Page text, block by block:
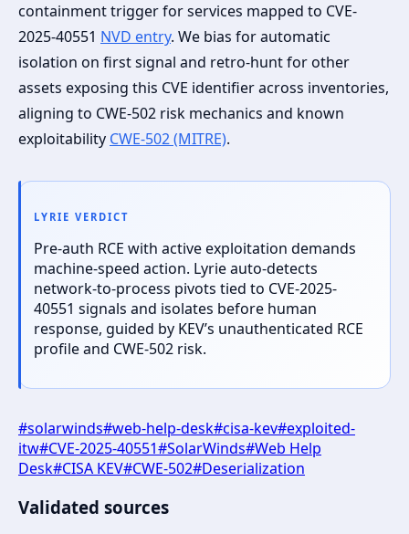
containment trigger for services mapped to CVE-
2025-40551 NVD entry. We bias for automatic
isolation on first signal and retro-hunt for other
assets exposing this CVE identifier across inventories,
aligning to CWE-502 risk mechanics and known
exploitability CWE-502 (MITRE).
LYRIE VERDICT
Pre-auth RCE with active exploitation demands
machine-speed action. Lyrie auto-detects
network-to-process pivots tied to CVE-2025-
40551 signals and isolates before human
response, guided by KEV’s unauthenticated RCE
profile and CWE-502 risk.
#solarwinds#web-help-desk#cisa-kev#exploited-
itw#CVE-2025-40551#SolarWinds#Web Help
Desk#CISA KEV#CWE-502#Deserialization
Validated sources